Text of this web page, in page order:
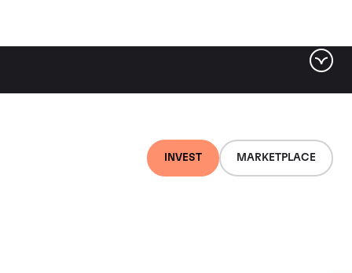
INVEST MARKETPLACE